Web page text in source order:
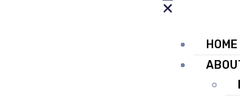
HOME